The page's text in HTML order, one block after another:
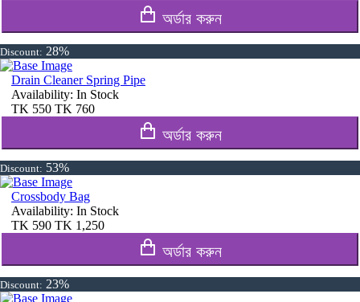
অর্ডার করুন
Discount: 28%
Drain Cleaner Spring Pipe
Availability: In Stock
TK 550 TK 760
অর্ডার করুন
Discount: 53%
Crossbody Bag
Availability: In Stock
TK 590 TK 1,250
অর্ডার করুন
Discount: 23%